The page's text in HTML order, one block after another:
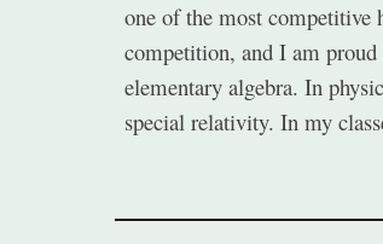
one of the most competitive
competition, and I am
elementary algebra. In
special relativity. In my